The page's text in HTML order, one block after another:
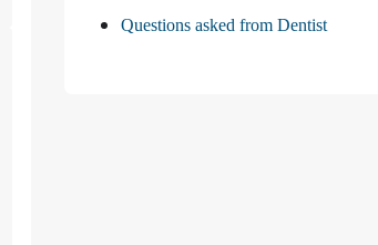
Questions asked from Dentist